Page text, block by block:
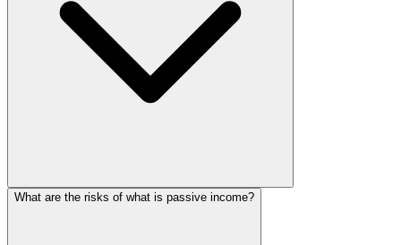
What are the risks of what is passive income?